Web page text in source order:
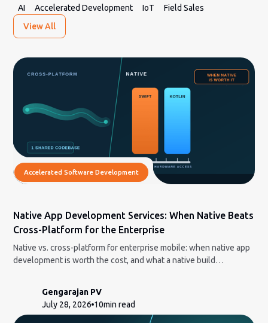
View All
AI Accelerated Development IoT Field Sales
Accelerated Software Development
Native App Development Services: When Native Beats
Cross-Platform for the Enterprise
Native vs. cross-platform for enterprise mobile: when native app
development is worth the cost, and what a native build
Gengarajan PV
July 28, 2026 10min read